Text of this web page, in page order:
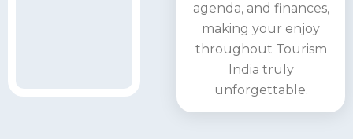
agenda, and finances,
making your enjoy
throughout Tourism
India truly
unforgettable.